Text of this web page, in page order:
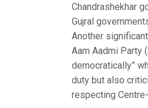
Chandrashekhar
Gujral
Another
Aam Aadmi Party
democratically”
duty but also
respecting